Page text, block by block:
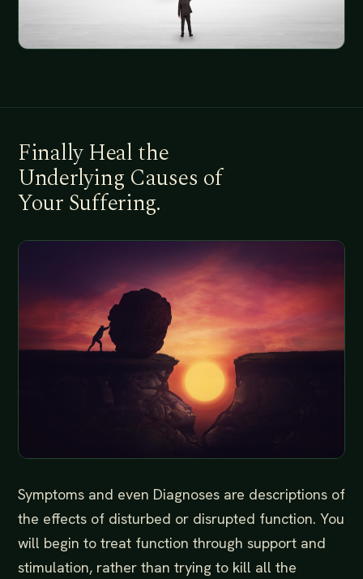
Finally Heal the
Underlying Causes of
Your Suffering.
Symptoms and even Diagnoses are descriptions of
the effects of disturbed or disrupted function. You
will begin to treat function through support and
stimulation, rather than trying to kill all the